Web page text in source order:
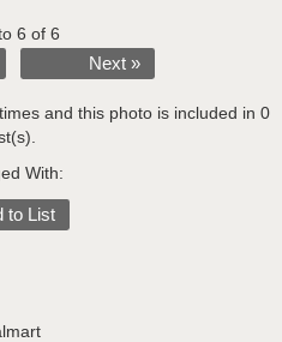
6 of 6
Next »
and this photo is included in 0
With:
to List